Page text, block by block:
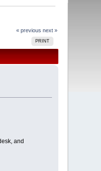
« previous next »
PRINT
and